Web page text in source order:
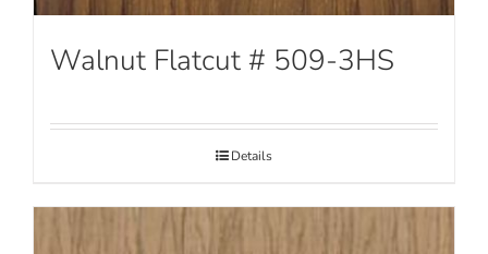
Walnut Flatcut # 509-3HS
Details